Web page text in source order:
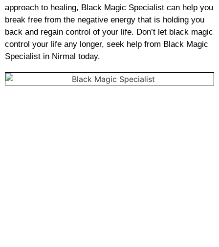
approach to healing, Black Magic Specialist can help you
break free from the negative energy that is holding you
back and regain control of your life. Don’t let black magic
control your life any longer, seek help from Black Magic
Specialist in Nirmal today.